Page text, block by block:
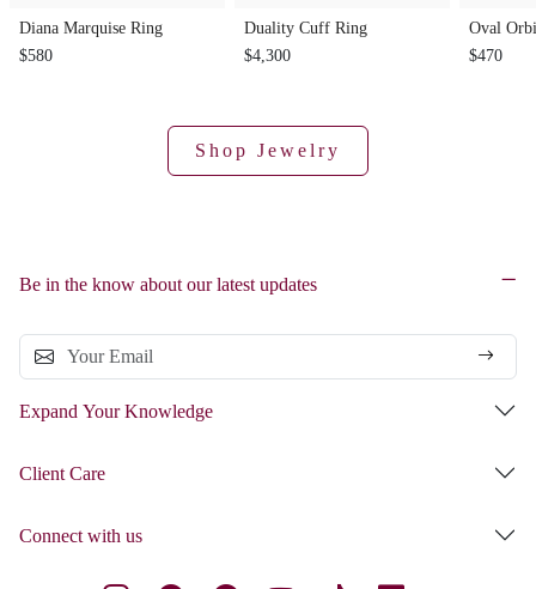
Diana Marquise Ring
$580
Duality Cuff Ring
$4,300
Oval
$470
Shop Jewelry
Be in the know about our latest updates
Expand Your Knowledge
Client Care
Connect with us